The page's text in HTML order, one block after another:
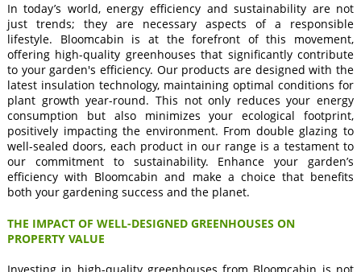
In today’s world, energy efficiency and sustainability are not
just trends; they are necessary aspects of a responsible
lifestyle. Bloomcabin is at the forefront of this movement,
offering high-quality greenhouses that significantly contribute
to your garden's efficiency. Our products are designed with the
latest insulation technology, maintaining optimal conditions for
plant growth year-round. This not only reduces your energy
consumption but also minimizes your ecological footprint,
positively impacting the environment. From double glazing to
well-sealed doors, each product in our range is a testament to
our commitment to sustainability. Enhance your garden’s
efficiency with Bloomcabin and make a choice that benefits
both your gardening success and the planet.
THE IMPACT OF WELL-DESIGNED GREENHOUSES ON
PROPERTY VALUE